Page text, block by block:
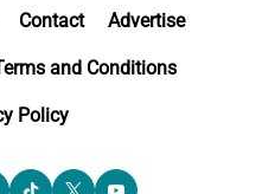
Contact Advertise
and Conditions
Policy